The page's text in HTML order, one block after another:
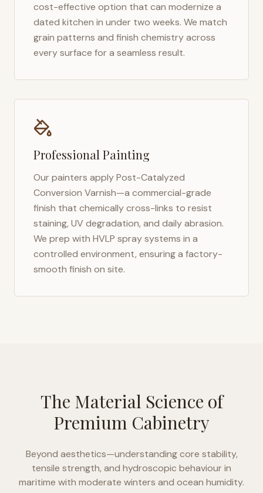
cost-effective option that can modernize a
dated kitchen in under two weeks. We match
grain patterns and finish chemistry across
every surface for a seamless result.
Professional Painting
Our painters apply Post-Catalyzed
Conversion Varnish—a commercial-grade
finish that chemically cross-links to resist
staining, UV degradation, and daily abrasion.
We prep with HVLP spray systems in a
controlled environment, ensuring a factory-
smooth finish on site.
The Material Science of
Premium Cabinetry
Beyond aesthetics—understanding core stability,
tensile strength, and hydroscopic behaviour in
maritime with moderate winters and ocean humidity.